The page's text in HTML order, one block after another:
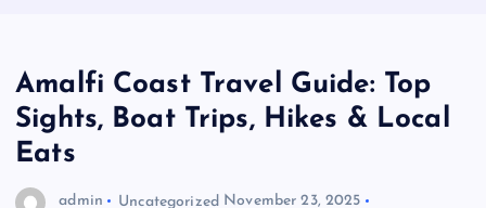
Amalfi Coast Travel Guide: Top
Sights, Boat Trips, Hikes & Local
Eats
admin Uncategorized November 23, 2025